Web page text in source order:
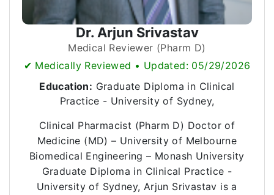
Dr. Arjun Srivastav
Medical Reviewer (Pharm D)
✔ Medically Reviewed • Updated: 05/29/2026
Education: Graduate Diploma in Clinical
Practice - University of Sydney,
Clinical Pharmacist (Pharm D) Doctor of
Medicine (MD) – University of Melbourne
Biomedical Engineering – Monash University
Graduate Diploma in Clinical Practice -
University of Sydney, Arjun Srivastav is a